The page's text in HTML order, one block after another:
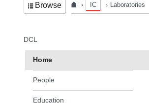
Browse IC Laboratories
In the same section
DCL
Home
People
Education